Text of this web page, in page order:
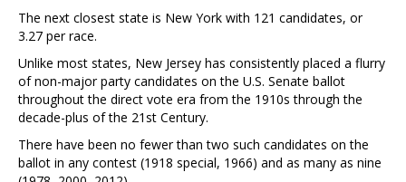
The next closest state is New York with 121 candidates, or
3.27 per race.
Unlike most states, New Jersey has consistently placed a flurry
of non-major party candidates on the U.S. Senate ballot
throughout the direct vote era from the 1910s through the
decade-plus of the 21st Century.
There have been no fewer than two such candidates on the
ballot in any contest (1918 special, 1966) and as many as nine